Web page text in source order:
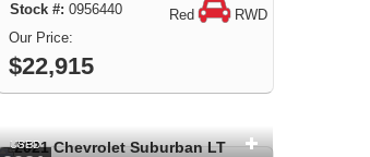
0956440
Red RWD
$22,915
USED